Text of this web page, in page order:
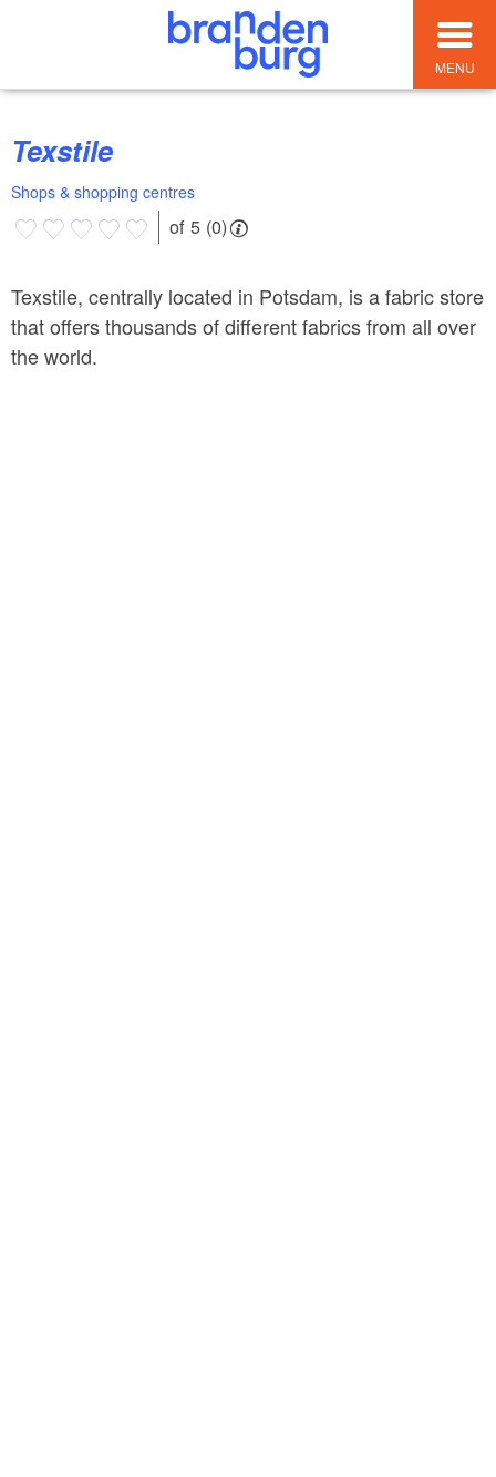
MENU
Texstile
Shops & shopping centres
of 5 (0)
Texstile, centrally located in Potsdam, is a fabric store
that offers thousands of different fabrics from all over
the world.